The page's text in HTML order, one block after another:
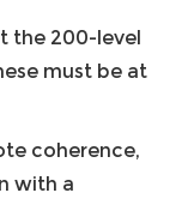
the 200-level
must be at
coherence,
with a